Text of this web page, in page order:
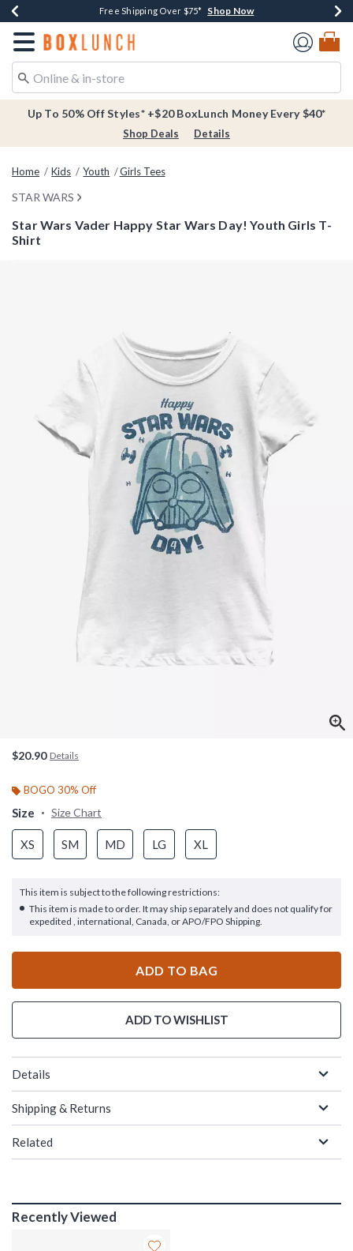
Buy One, Get One 30% Off New Arrivals* Shop Now
Free Shipping Over $75* Shop Now
Free In-Store Pickup* Shop Now
Redirect to Boxlunch Home Page
Up To 50% Off Styles* +$20 BoxLunch Money Every $40*
Shop Deals Details
Home Kids Youth Girls Tees
STAR WARS
Star Wars Vader Happy Star Wars Day! Youth Girls T-
Shirt
$20.90 Details
BOGO 30% Off
Size Size Chart
XS SM MD LG XL
This item is subject to the following restrictions:
This item is made to order. It may ship separately and does not qualify for
expedited , international, Canada, or APO/FPO Shipping.
ADD TO BAG
ADD TO WISHLIST
Details
Shipping & Returns
Related
Recently Viewed